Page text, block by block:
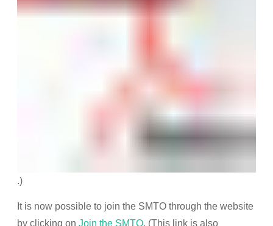
.)
It is now possible to join the SMTO through the website
by clicking on Join the SMTO. (This link is also